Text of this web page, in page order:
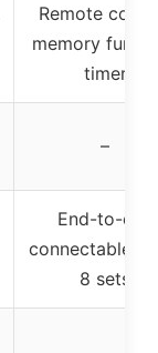
Remote
memory
timer
–
End-to-end
connectable
8 sets